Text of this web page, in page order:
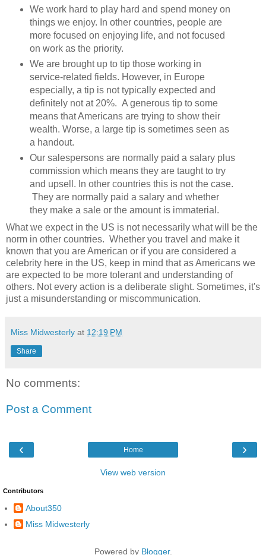
We work hard to play hard and spend money on
things we enjoy. In other countries, people are
more focused on enjoying life, and not focused
on work as the priority.
We are brought up to tip those working in
service-related fields. However, in Europe
especially, a tip is not typically expected and
definitely not at 20%. A generous tip to some
means that Americans are trying to show their
wealth. Worse, a large tip is sometimes seen as
a handout.
Our salespersons are normally paid a salary plus
commission which means they are taught to try
and upsell. In other countries this is not the case.
They are normally paid a salary and whether
they make a sale or the amount is immaterial.
What we expect in the US is not necessarily what will be the
norm in other countries. Whether you travel and make it
known that you are American or if you are considered a
celebrity here in the US, keep in mind that as Americans we
are expected to be more tolerant and understanding of
others. Not every action is a deliberate slight. Sometimes, it's
just a misunderstanding or miscommunication.
Miss Midwesterly at 12:19 PM
Share
No comments:
Post a Comment
‹ ›
Home
View web version
Contributors
About350
Miss Midwesterly
Powered by Blogger.